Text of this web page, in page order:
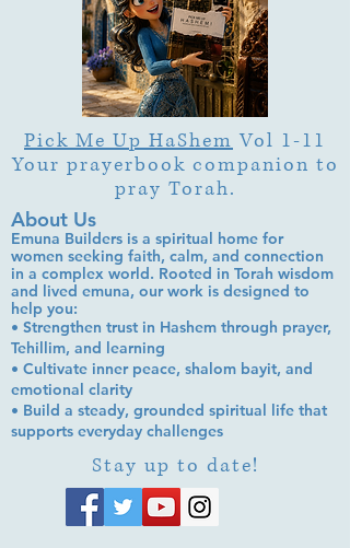
Pick Me Up HaShem Vol 1-11
Your prayerbook companion to
pray Torah.
About Us
Emuna Builders is a spiritual home for
women seeking faith, calm, and connection
in a complex world. Rooted in Torah wisdom
and lived emuna, our work is designed to
help you:
• Strengthen trust in Hashem through prayer,
Tehillim, and learning
• Cultivate inner peace, shalom bayit, and
emotional clarity
• Build a steady, grounded spiritual life that
supports everyday challenges
Stay up to date!